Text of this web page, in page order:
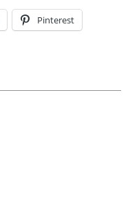
Pinterest